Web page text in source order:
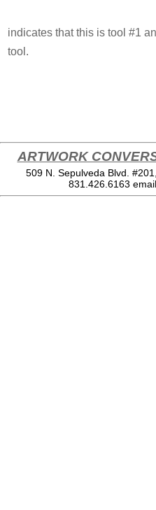
indicates that this is tool #1
tool.
ARTWORK
509 N. Sepulveda Blvd.
831.426.6163